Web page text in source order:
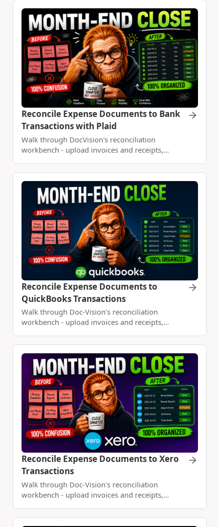
Reconcile Expense Documents to Bank
Transactions with Plaid
Walk through DocVision's reconciliation
workbench - upload invoices and receipts,
transactions, and build a monthly expense report
with Claude Code.
Reconcile Expense Documents to
QuickBooks Transactions
Walk through Doc-Vision's reconciliation
workbench - upload invoices and receipts,
activity as a dataset, match transactions, and
build a monthly expense report with Claude
Code.
Reconcile Expense Documents to Xero
Transactions
Walk through Doc-Vision's reconciliation
workbench - upload invoices and receipts,
dataset, match transactions, and build a monthly